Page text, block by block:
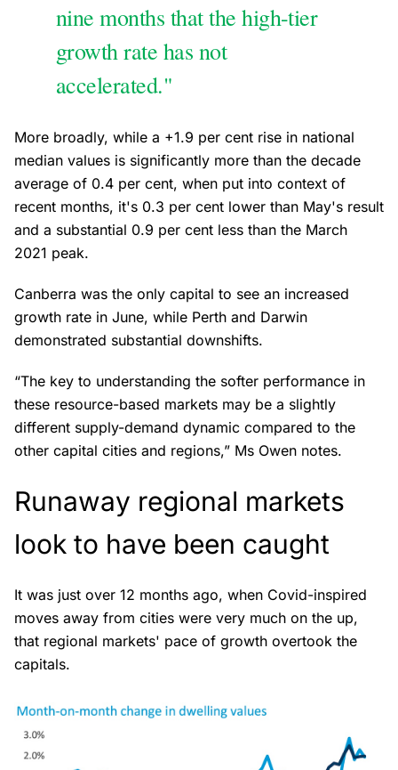
nine months that the high-tier
growth rate has not
accelerated."
More broadly, while a +1.9 per cent rise in national
median values is significantly more than the decade
average of 0.4 per cent, when put into context of
recent months, it's 0.3 per cent lower than May's result
and a substantial 0.9 per cent less than the March
2021 peak.
Canberra was the only capital to see an increased
growth rate in June, while Perth and Darwin
demonstrated substantial downshifts.
“The key to understanding the softer performance in
these resource-based markets may be a slightly
different supply-demand dynamic compared to the
other capital cities and regions,” Ms Owen notes.
Runaway regional markets
look to have been caught
It was just over 12 months ago, when Covid-inspired
moves away from cities were very much on the up,
that regional markets' pace of growth overtook the
capitals.